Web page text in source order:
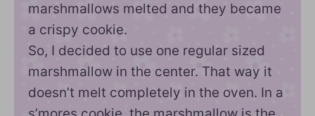
marshmallows melted and they became
a crispy cookie.
So, I decided to use one regular sized
marshmallow in the center. That way it
doesn’t melt completely in the oven. In a